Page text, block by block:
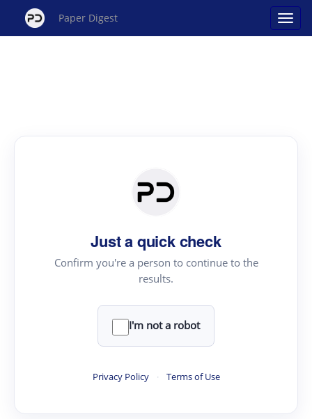
Paper Digest
Just a quick check
Confirm you're a person to continue to the
results.
I'm not a robot
Privacy Policy · Terms of Use